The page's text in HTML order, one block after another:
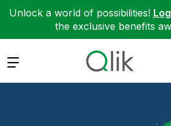
Unlock a world of possibilities!
the exclusive benefits
Expand